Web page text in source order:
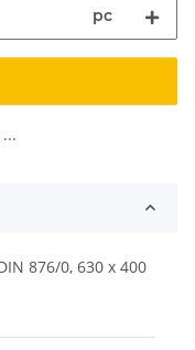
pc
876/0, 630 x 400